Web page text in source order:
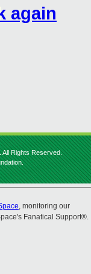
again
All Rights Reserved.
, monitoring our
Fanatical Support®.